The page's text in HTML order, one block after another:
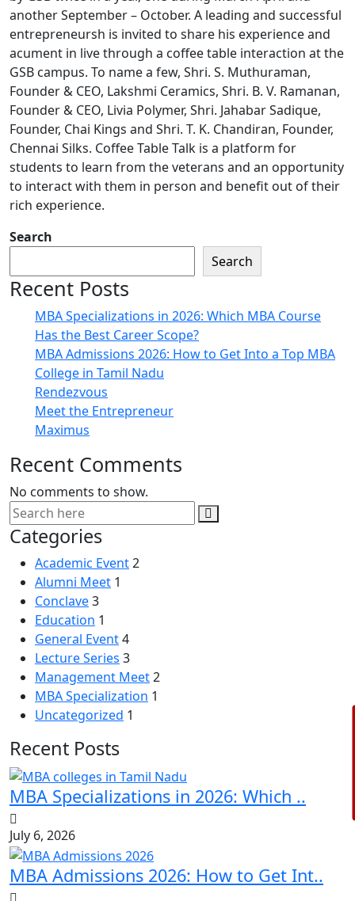
another September – October. A leading and successful
entrepreneursh is invited to share his experience and
acument in live through a coffee table interaction at the
GSB campus. To name a few, Shri. S. Muthuraman,
Founder & CEO, Lakshmi Ceramics, Shri. B. V. Ramanan,
Founder & CEO, Livia Polymer, Shri. Jahabar Sadique,
Founder, Chai Kings and Shri. T. K. Chandiran, Founder,
Chennai Silks. Coffee Table Talk is a platform for
students to learn from the veterans and an opportunity
to interact with them in person and benefit out of their
rich experience.
Search
Search
Recent Posts
MBA Specializations in 2026: Which MBA Course
Has the Best Career Scope?
MBA Admissions 2026: How to Get Into a Top MBA
College in Tamil Nadu
Rendezvous
Meet the Entrepreneur
Maximus
Recent Comments
No comments to show.
Categories
Academic Event2
Alumni Meet 1
Conclave3
Education 1
General Event4
Lecture Series 3
Management Meet2
MBA Specialization 1
Uncategorized 1
Recent Posts
MBA Specializations in 2026: Which ..
July 6, 2026
MBA Admissions 2026: How to Get Int..